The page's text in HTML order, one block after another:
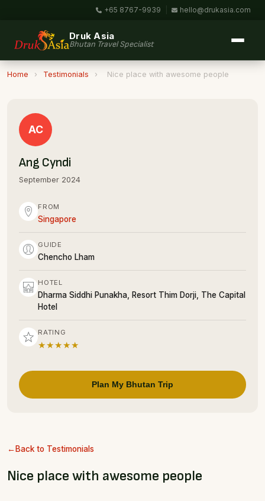
+65 8767-9939 hello@drukasia.com
Druk Asia
Bhutan Travel Specialist
Home › Testimonials › Nice place with awesome people
Back to Testimonials
Nice place with awesome people
AC
Ang Cyndi
September 2024
FROM
Singapore
GUIDE
Chencho Lham
HOTEL
Dharma Siddhi Punakha, Resort Thim Dorji, The Capital
Hotel
RATING
★★★★★
Plan My Bhutan Trip